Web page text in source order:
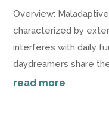
Overview:
characterized by
interferes with daily
daydreamers share
read more